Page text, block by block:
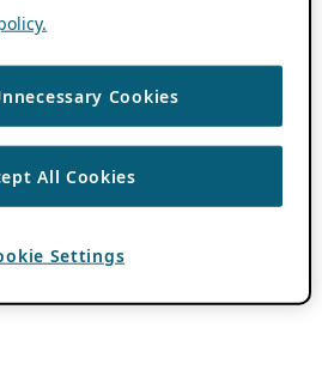
Cookies
All Cookies
Settings